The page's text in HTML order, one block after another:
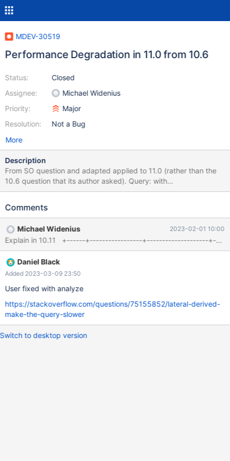
MDEV-30519
Performance Degradation in 11.0 from 10.6
Status:
Assignee:
Priority:
Resolution:
Closed
Michael Widenius
Major
Not a Bug
More
Description
From SO question and adapted applied to 11.0 (rather than the
10.6 question that its author asked). Query: with
my_opened_tickets as( select test_opened_ticket.test_town_id as
test_town , test_ticket , test_opened_ticket where
test_opened_ticket.test_country_id = 186 and
test_opened_ticket.test_town_id = test_town.id ), max_nb2 as(
select id, max(nb2) nb2
Comments
Michael Widenius 2023-02-01 10:00
Daniel Black
Added 2023-03-09 23:50
User fixed with analyze
https://stackoverflow.com/questions/75155852/lateral-derived-
make-the-query-slower
Switch to desktop version